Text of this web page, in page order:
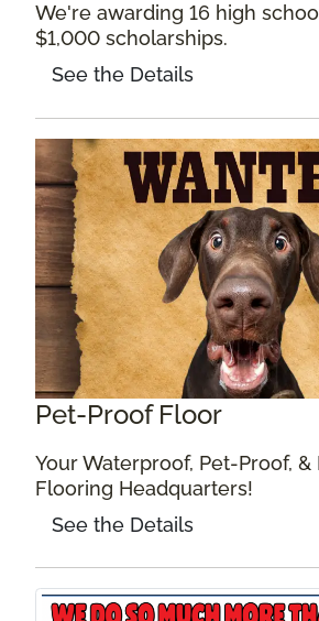
We're awarding 16 high
$1,000 scholarships.
See the Details
Pet-Proof Floor
Your Waterproof, Pet-Proof,
Flooring Headquarters!
See the Details